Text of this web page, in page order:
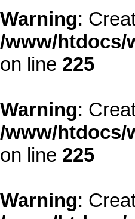
Warning:
/www/htdocs/
on line 225
Warning:
/www/htdocs/
on line 225
Warning: